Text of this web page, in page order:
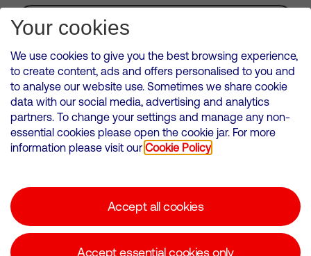
Subscribe for Alerts
VMED O2 UK Limited ( Virgin Media O2 ) is registered in England and
Wales. Registration number: 12580944
500 Brook Drive, Reading, United Kingdom, RG2 6UU
Cookies Policy
Corporate statements
Your cookies
We use cookies to give you the best browsing experience,
to create content, ads and offers personalised to you and
to analyse our website use. Sometimes we share cookie
data with our social media, advertising and analytics
partners. To change your settings and manage any non-
essential cookies please open the cookie jar. For more
information please visit our Cookie Policy
Accept all cookies
Accept essential cookies only